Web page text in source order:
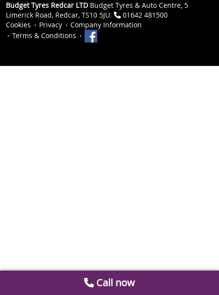
Budget Tyres Redcar LTD Budget Tyres & Auto Centre, 5
Limerick Road, Redcar, TS10 5JU.
01642 481500
Cookies
Privacy
Company Information
Terms & Conditions
Call now